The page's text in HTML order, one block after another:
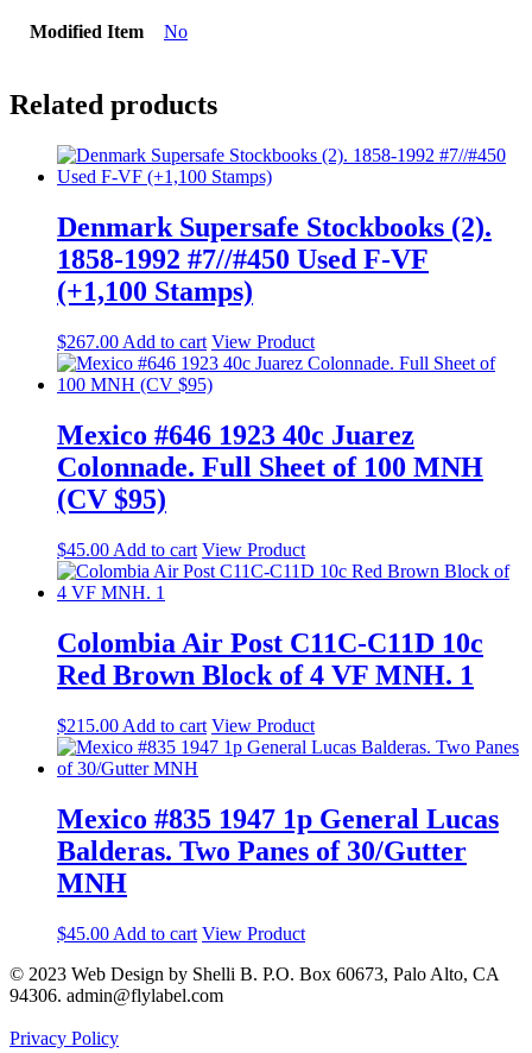
Modified Item No
Related products
Denmark Supersafe Stockbooks (2).
1858-1992 #7//#450 Used F-VF
(+1,100 Stamps)
$267.00 Add to cart View Product
Mexico #646 1923 40c Juarez
Colonnade. Full Sheet of 100 MNH
(CV $95)
$45.00 Add to cart View Product
Colombia Air Post C11C-C11D 10c
Red Brown Block of 4 VF MNH. 1
$215.00 Add to cart View Product
Mexico #835 1947 1p General Lucas
Balderas. Two Panes of 30/Gutter
MNH
$45.00 Add to cart View Product
© 2023 Web Design by Shelli B. P.O. Box 60673, Palo Alto, CA
94306. admin@flylabel.com
Privacy Policy